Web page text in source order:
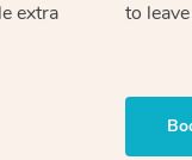
extra
to